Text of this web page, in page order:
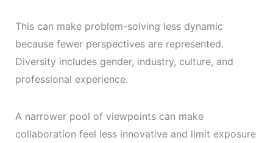
This can make problem-solving less dynamic
because fewer perspectives are represented.
Diversity includes gender, industry, culture, and
professional experience.
A narrower pool of viewpoints can make
collaboration feel less innovative and limit exposure